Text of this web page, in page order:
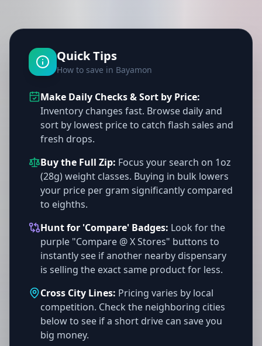
Quick Tips
How to save in Bayamon
Make Daily Checks & Sort by Price:
Inventory changes fast. Browse daily and
sort by lowest price to catch flash sales and
fresh drops.
Buy the Full Zip: Focus your search on 1oz
(28g) weight classes. Buying in bulk lowers
your price per gram significantly compared
to eighths.
Hunt for 'Compare' Badges: Look for the
purple "Compare @ X Stores" buttons to
instantly see if another nearby dispensary
is selling the exact same product for less.
Cross City Lines: Pricing varies by local
competition. Check the neighboring cities
below to see if a short drive can save you
big money.